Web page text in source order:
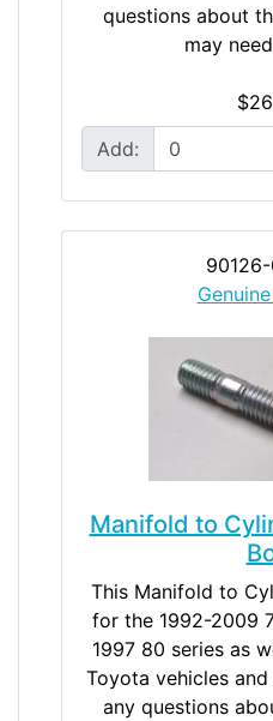
questions about
may
Add:
Manifold to
This Manifold to
for the 1992-2009
1997 80 series as
Toyota vehicles
any questions